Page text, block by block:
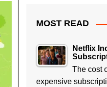
MOST READ
Netflix
The cost
expensive